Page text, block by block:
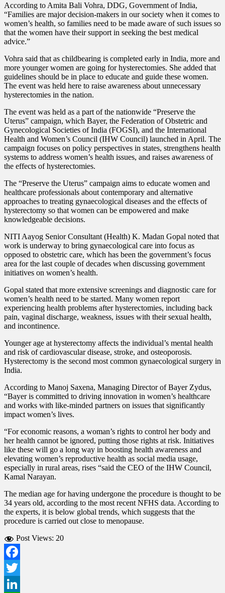
According to Amita Bali Vohra, DDG, Government of India,
“Families are major decision-makers in our society when it comes to
women’s health, so families need to be made aware of such issues so
that the women have their support in seeking the best medical
advice.”
Vohra said that as childbearing is completed early in India, more and
more younger women are going for hysterectomies. She added that
guidelines should be in place to educate and guide these women.
The event was held here to raise awareness about unnecessary
hysterectomies in the nation.
The event was held as a part of the nationwide “Preserve the
Uterus” campaign, which Bayer, the Federation of Obstetric and
Gynecological Societies of India (FOGSI), and the International
Health and Women’s Council (IHW Council) launched in April. The
campaign focuses on policy perspectives in states, strengthens health
systems to address women’s health issues, and raises awareness of
the effects of hysterectomies.
The “Preserve the Uterus” campaign aims to educate women and
healthcare professionals about contemporary and alternative
approaches to treating gynaecological diseases and the effects of
hysterectomy so that women can be empowered and make
knowledgeable decisions.
NITI Aayog Senior Consultant (Health) K. Madan Gopal noted that
work is underway to bring gynaecological care into focus as
opposed to obstetric care, which has been the government’s focus
area for the last couple of decades when discussing government
initiatives on women’s health.
Gopal stated that more extensive screenings and diagnostic care for
women’s health need to be started. Many women report
experiencing health problems after hysterectomies, including back
pain, vaginal discharge, weakness, issues with their sexual health,
and incontinence.
Younger age at hysterectomy affects the individual’s mental health
and risk of cardiovascular disease, stroke, and osteoporosis.
Hysterectomy is the second most common gynaecological surgery in
India.
According to Manoj Saxena, Managing Director of Bayer Zydus,
“Bayer is committed to driving innovation in women’s healthcare
and works with like-minded partners on issues that significantly
impact women’s lives.
“For economic reasons, a woman’s rights to control her body and
her health cannot be ignored, putting those rights at risk. Initiatives
like these will go a long way in boosting health awareness and
elevating women’s reproductive health as social media usage,
especially in rural areas, rises “said the CEO of the IHW Council,
Kamal Narayan.
The median age for having undergone the procedure is thought to be
34 years old, according to the most recent NFHS data. According to
the experts, it is below global trends, which suggests that the
procedure is carried out close to menopause.
Post Views: 20
Facebook
Twitter